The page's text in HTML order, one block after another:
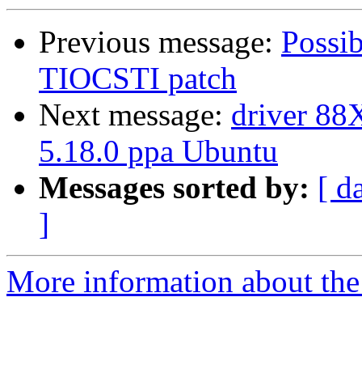
Previous message:
TIOCSTI patch
Next message: driver
5.18.0 ppa Ubuntu
Messages sorted by: [
]
More information about